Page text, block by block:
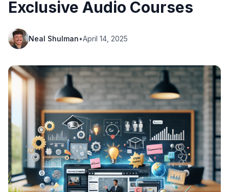
Exclusive Audio Courses
Neal Shulman•April 14, 2025